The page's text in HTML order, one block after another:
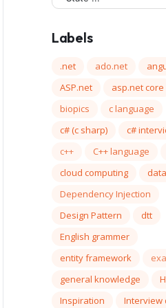
Labels
.net ado.net
ASP.net
asp.net core
biopics
c language
c# (c sharp)
c#
c++
C++ language
cloud computing
Dependency Injection
Design Pattern
dtt
English grammer
entity framework
general knowledge
Inspiration
Interview